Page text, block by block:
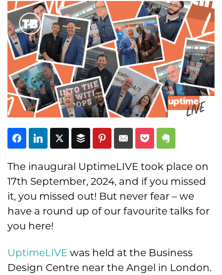
Subscribe
The inaugural UptimeLIVE took place on
17th September, 2024, and if you missed
it, you missed out! But never fear – we
have a round up of our favourite talks for
you here!
UptimeLIVE was held at the Business
Design Centre near the Angel in London.